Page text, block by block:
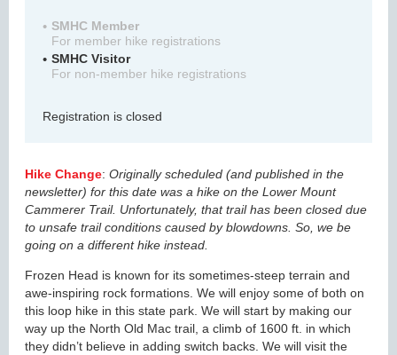
SMHC Member
For member hike registrations
SMHC Visitor
For non-member hike registrations
Registration is closed
Hike Change: Originally scheduled (and published in the
newsletter) for this date was a hike on the Lower Mount
Cammerer Trail. Unfortunately, that trail has been closed due
to unsafe trail conditions caused by blowdowns. So, we be
going on a different hike instead.
Frozen Head is known for its sometimes-steep terrain and
awe-inspiring rock formations. We will enjoy some of both on
this loop hike in this state park. We will start by making our
way up the North Old Mac trail, a climb of 1600 ft. in which
they didn’t believe in adding switch backs. We will visit the